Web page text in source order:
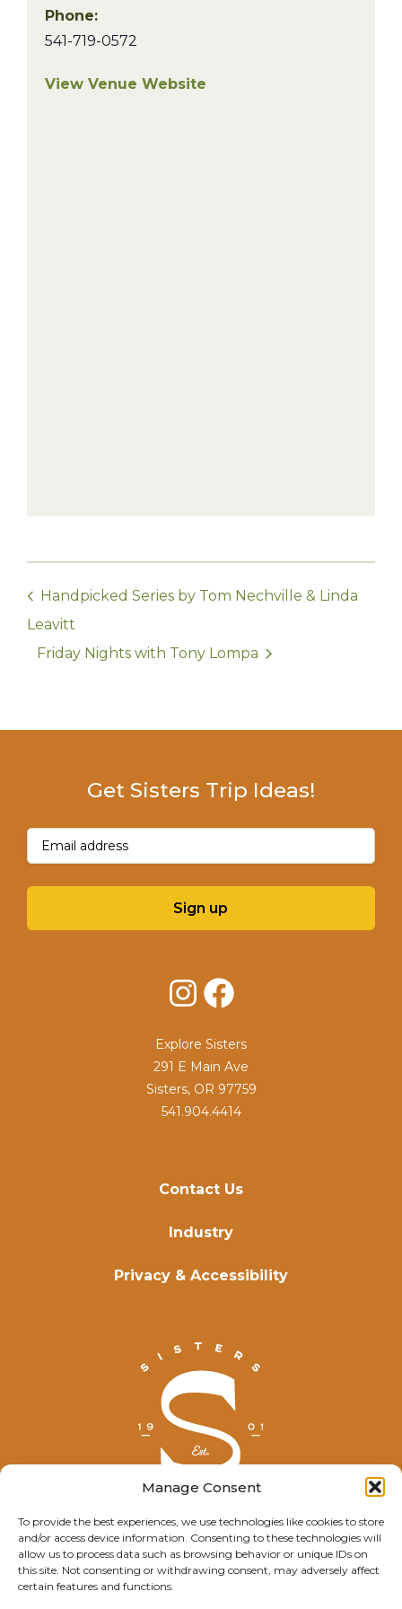
Manage Consent
To provide the best experiences, we use technologies like cookies to store
and/or access device information. Consenting to these technologies will
allow us to process data such as browsing behavior or unique IDs on
this site. Not consenting or withdrawing consent, may adversely affect
certain features and functions.
Phone:
541-719-0572
View Venue Website
Handpicked Series by Tom Nechville & Linda
Leavitt
Friday Nights with Tony Lompa
© Explore Sisters 2025
Having trouble viewing this page?
Contact Us
Industry
Privacy & Accessibility
Get Sisters Trip Ideas!
Email(Required)
Sign up
InstagramFacebook
Explore Sisters
291 E Main Ave
Sisters, OR 97759
541.904.4414